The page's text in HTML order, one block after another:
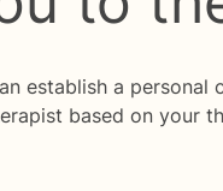
establish a personal
based on your